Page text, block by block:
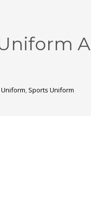
, Sports Uniform